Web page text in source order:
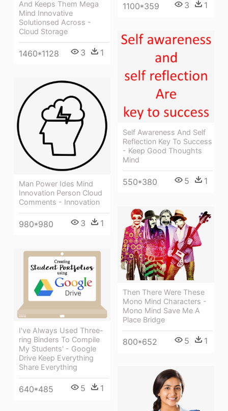
And Keeps Them Mega
Mind Innovative
Solutionsed Across -
Cloud Storage
1460*1128 3 1
1100*359 3 1
Self Awareness And Self
Reflection Key To Success
- Keep Good Thoughts
Mind
550*380 5 1
Man Power Ides Mind
Innovation Person Cloud
Comments - Innovation
980*980 3 1
Then There Were These
Mono Mind Characters -
Mono Mind Save Me A
Place Bridge
800*652 5 1
I've Always Used Three-
ring Binders To Compile
My Students' - Google
Drive Keep Everything
Share Everything
640*485 5 1